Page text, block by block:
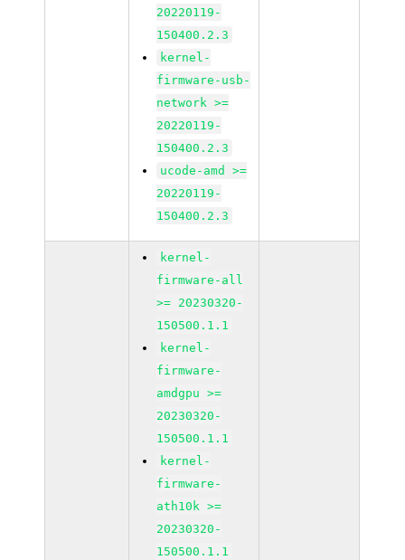
20220119-
150400.2.3
kernel-
firmware-usb-
network >=
20220119-
150400.2.3
ucode-amd >=
20220119-
150400.2.3
kernel-
firmware-all
>= 20230320-
150500.1.1
kernel-
firmware-
amdgpu >=
20230320-
150500.1.1
kernel-
firmware-
ath10k >=
20230320-
150500.1.1